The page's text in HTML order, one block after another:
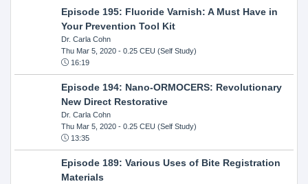
Episode 195: Fluoride Varnish: A Must Have in
Your Prevention Tool Kit
Dr. Carla Cohn
Thu Mar 5, 2020- 0.25 CEU (Self Study)
16:19
Episode 194: Nano-ORMOCERS: Revolutionary
New Direct Restorative
Dr. Carla Cohn
Thu Mar 5, 2020- 0.25 CEU (Self Study)
13:35
Episode 189: Various Uses of Bite Registration
Materials